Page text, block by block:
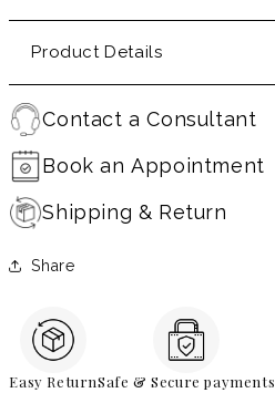
Product Details
Contact a Consultant
Book an Appointment
Shipping & Return
Share
Easy ReturnSafe & Secure payments